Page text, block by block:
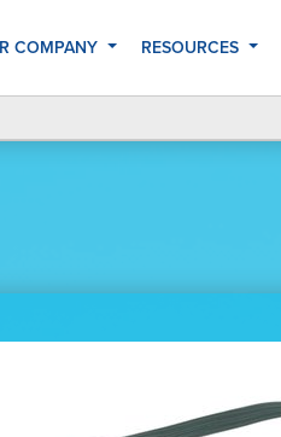
COMPANY RESOURCES